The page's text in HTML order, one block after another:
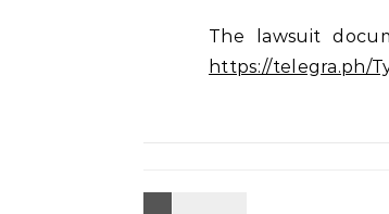
The lawsuit
https://telegra.ph/